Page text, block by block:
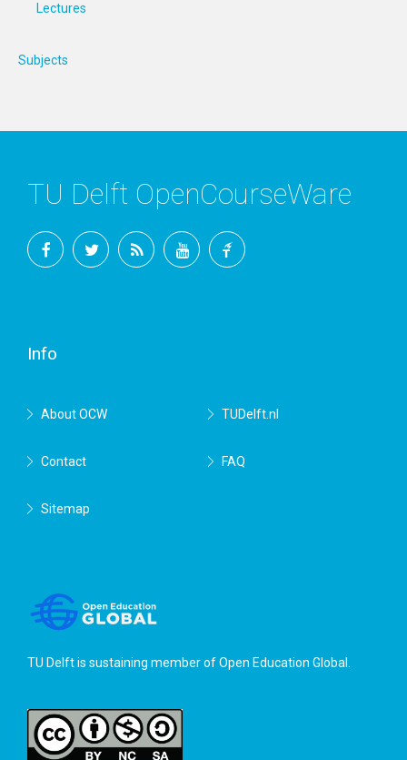
Lectures
Subjects
TU Delft OpenCourseWare
Info
About OCW TUDelft.nl
Contact FAQ
Sitemap
TU Delft is sustaining member ofOpen Education Global